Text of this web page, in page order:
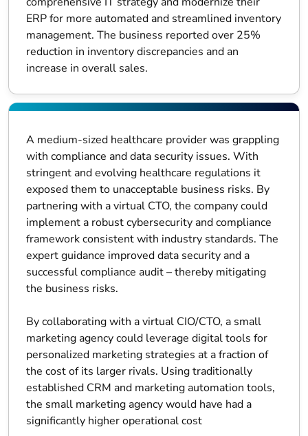
ERP for more automated and streamlined inventory
management. The business reported over 25%
reduction in inventory discrepancies and an
increase in overall sales.
A medium-sized healthcare provider was grappling
with compliance and data security issues. With
stringent and evolving healthcare regulations it
exposed them to unacceptable business risks. By
partnering with a virtual CTO, the company could
implement a robust cybersecurity and compliance
framework consistent with industry standards. The
expert guidance improved data security and a
successful compliance audit – thereby mitigating
the business risks.
By collaborating with a virtual CIO/CTO, a small
marketing agency could leverage digital tools for
personalized marketing strategies at a fraction of
the cost of its larger rivals. Using traditionally
established CRM and marketing automation tools,
the small marketing agency would have had a
significantly higher operational cost